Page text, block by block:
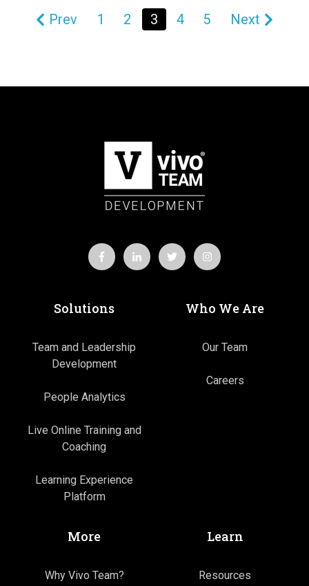
Prev 1 2 3 4 5 Next
Solutions
Team and Leadership
Development
People Analytics
Live Online Training and
Coaching
Learning Experience
Platform
Who We Are
Our Team
Careers
More
Why Vivo Team?
Learn
Resources